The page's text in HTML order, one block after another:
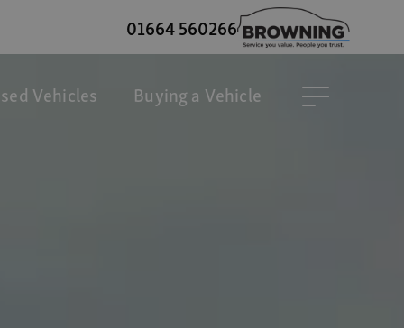
01664 560266
Vehicles Buying a Vehicle